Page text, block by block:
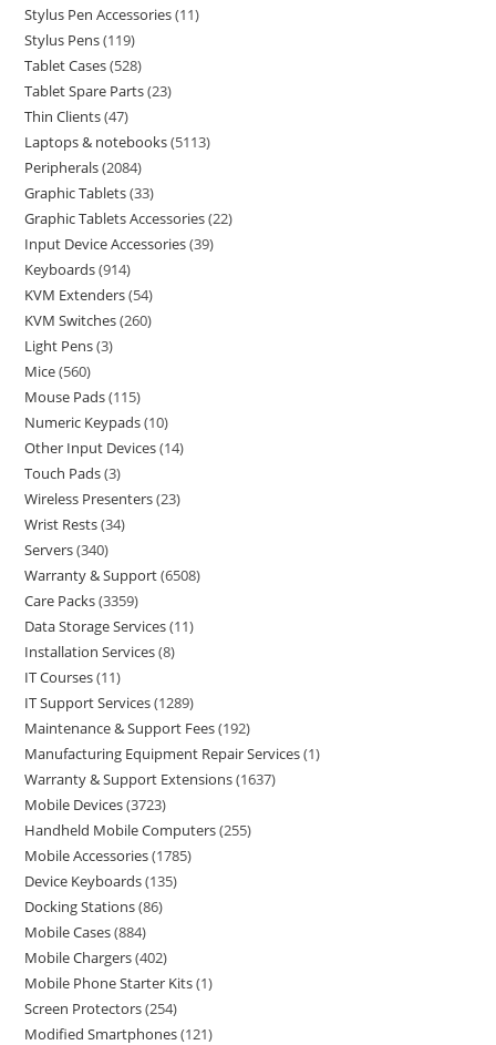
Stylus Pen Accessories 11
Stylus Pens 119
Tablet Cases 528
Tablet Spare Parts 23
Thin Clients 47
Laptops & notebooks 5113
Peripherals 2084
Graphic Tablets 33
Graphic Tablets Accessories 22
Input Device Accessories 39
Keyboards 914
KVM Extenders 54
KVM Switches 260
Light Pens 3
Mice 560
Mouse Pads 115
Numeric Keypads 10
Other Input Devices 14
Touch Pads 3
Wireless Presenters 23
Wrist Rests 34
Servers 340
Warranty & Support 6508
Care Packs 3359
Data Storage Services 11
Installation Services 8
IT Courses 11
IT Support Services 1289
Maintenance & Support Fees 192
Manufacturing Equipment Repair Services 1
Warranty & Support Extensions 1637
Mobile Devices 3723
Handheld Mobile Computers 255
Mobile Accessories 1785
Device Keyboards 135
Docking Stations 86
Mobile Cases 884
Mobile Chargers 402
Mobile Phone Starter Kits 1
Screen Protectors 254
Modified Smartphones 121